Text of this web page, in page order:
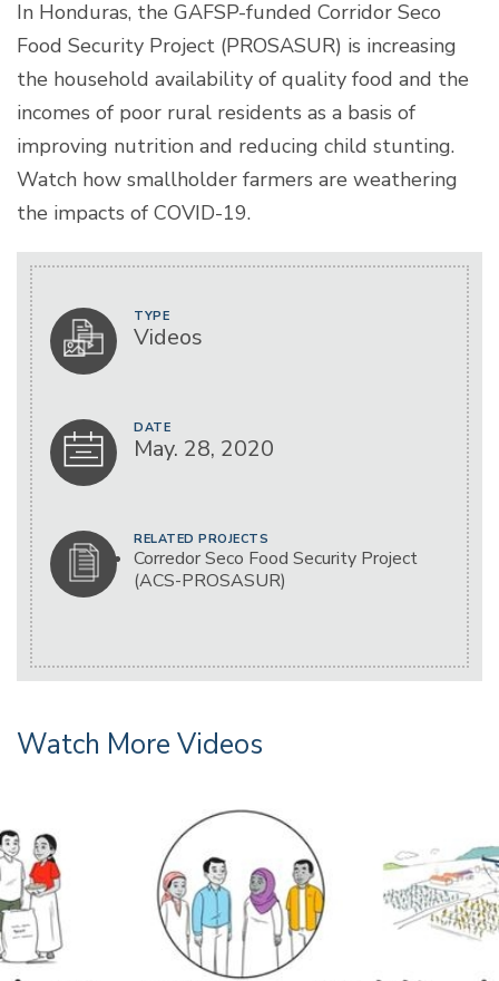
In Honduras, the GAFSP-funded Corridor Seco
Food Security Project (PROSASUR) is increasing
the household availability of quality food and the
incomes of poor rural residents as a basis of
improving nutrition and reducing child stunting.
Watch how smallholder farmers are weathering
the impacts of COVID-19.
TYPE
Videos
DATE
May. 28, 2020
RELATED PROJECTS
Corredor Seco Food Security Project
(ACS-PROSASUR)
Watch More Videos